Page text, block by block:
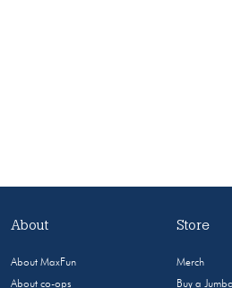
About
About MaxFun
About co-ops
Store
Merch
Buy a